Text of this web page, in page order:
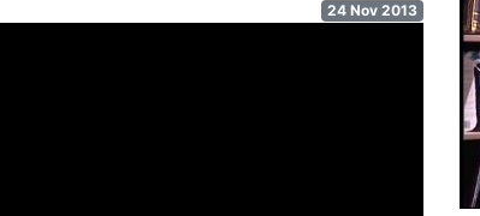
24 Nov 2013